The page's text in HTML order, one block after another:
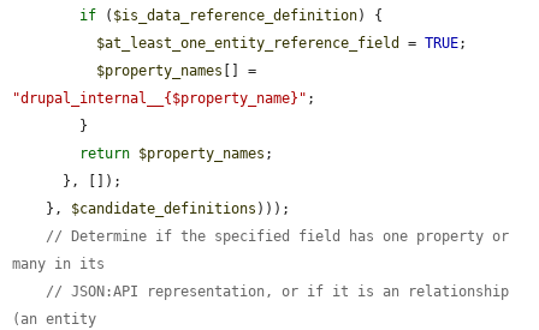
if ( $is_data_reference_definition) {
$at_least_one_entity_reference_field
= TRUE;
$property_names
"drupal_internal__{$property_name}" ;
return $property_names ;
    },
$candidate_definitions )));
// Determine if the specified field has one property or
many in its
// JSON:API representation, or if it is an relationship
(an entity